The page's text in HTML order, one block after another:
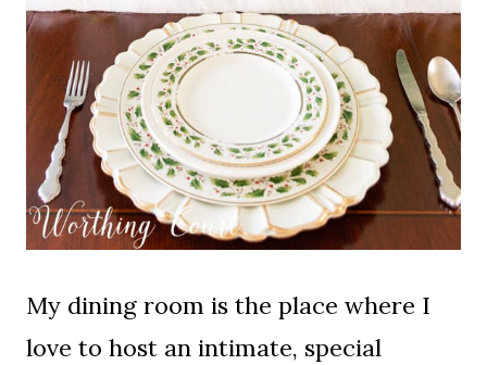
My dining room is the place where I
love to host an intimate, special